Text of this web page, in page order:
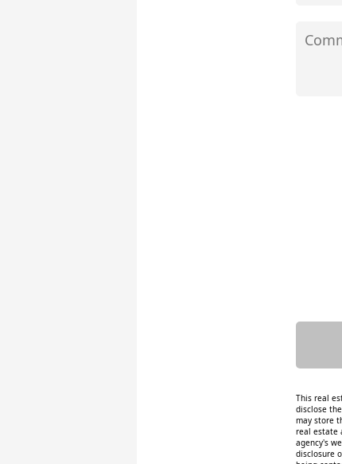
This real
disclose
may store
real estate
agency's
disclosure